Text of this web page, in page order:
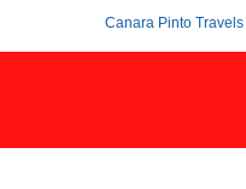
Canara Pinto Travels